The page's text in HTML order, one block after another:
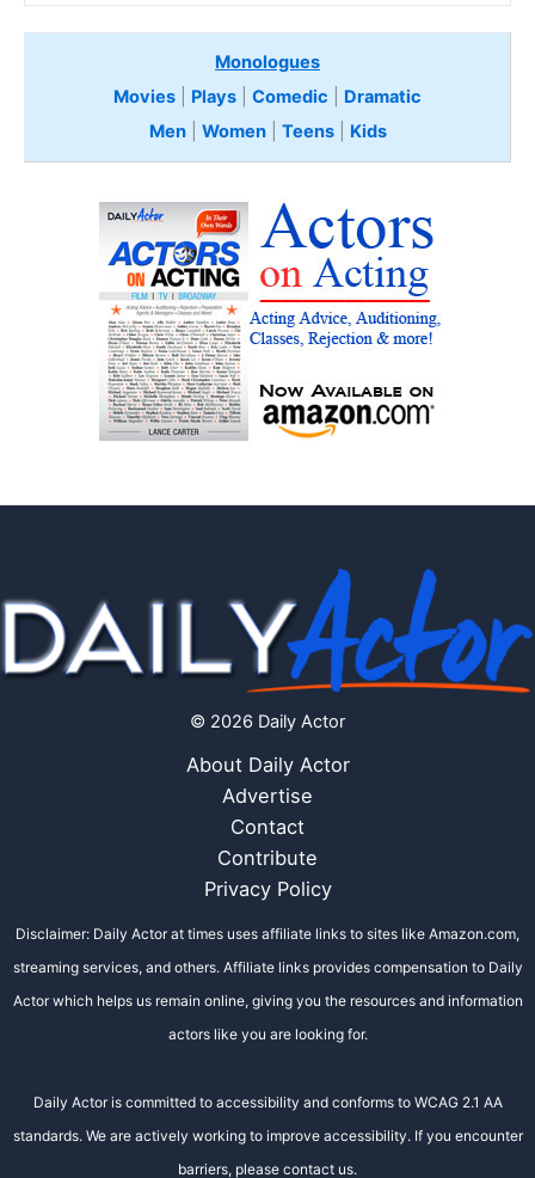
Monologues
Movies
Plays Comedic
Dramatic
Men| Women| Teens Kids
© 2026 Daily Actor
About Daily Actor
Advertise
Contact
Contribute
Privacy Policy
Disclaimer: Daily Actor at times uses affiliate links to sites like Amazon.com,
streaming services, and others. Affiliate links provides compensation to Daily
Actor which helps us remain online, giving you the resources and information
actors like you are looking for.
Daily Actor is committed to accessibility and conforms to WCAG 2.1 AA
standards. We are actively working to improve accessibility. If you encounter
barriers, please contact us.